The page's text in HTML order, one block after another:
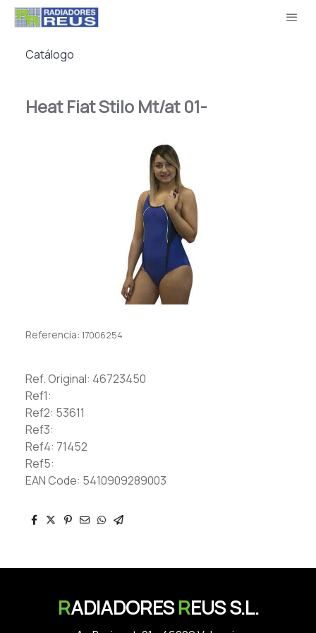
Catálogo
Heat Fiat Stilo Mt/at 01-
Referencia: 17006254
Ref. Original: 46723450
Ref1:
Ref2: 53611
Ref3:
Ref4: 71452
Ref5:
EAN Code: 5410909289003
RADIADORESREUS S.L.